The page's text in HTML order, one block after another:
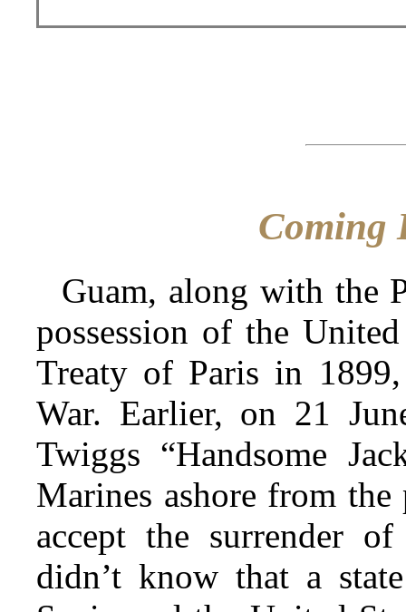
Coming
Guam, along with the
possession of the
Treaty of Paris in
War. Earlier, on 21
Twiggs “Handsome
Marines ashore from
accept the surrender
didn’t know that a